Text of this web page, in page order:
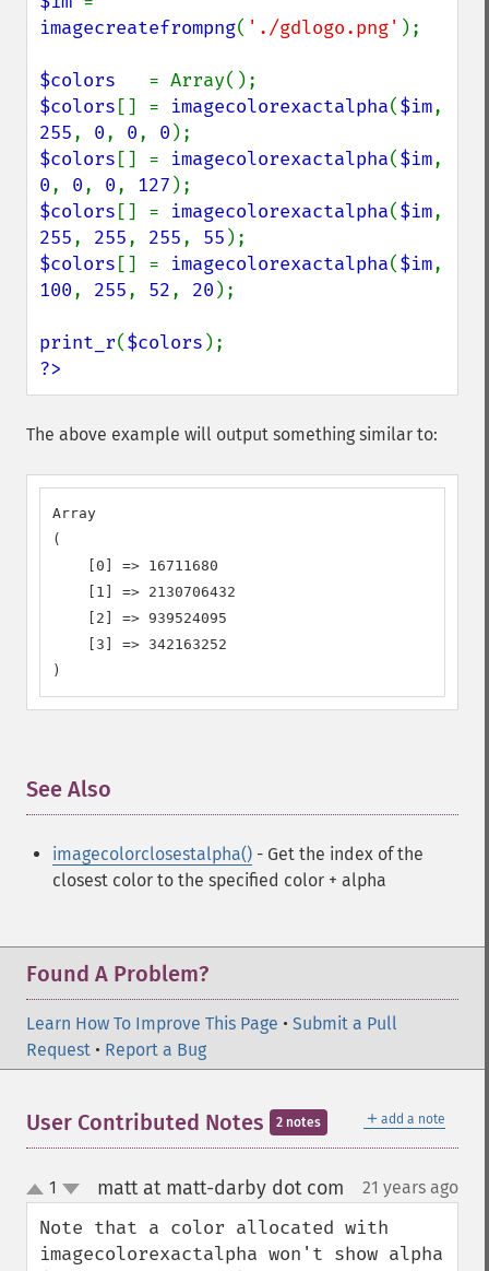
imagecreatefrompng( './gdlogo.png' );
$colors
$colors [] = imagecolorexactalpha($im
255, 0, 0, 0
$colors [] = imagecolorexactalpha($im
0, 0, 0, 127
$colors [] = imagecolorexactalpha($im
255, 255, 255, 55
$colors [] = imagecolorexactalpha($im
100, 255, 52, 20 );
print_r($colors
?>
The above example will output something similar to:
Array
(
    [0] => 16711680
    [1] => 2130706432
    [2] => 939524095
    [3] => 342163252
)
See Also
imagecolorclosestalpha() - Get the index of the
closest color to the specified color + alpha
Found A Problem?
Learn How To Improve This Page • Submit a Pull
Request • Report a Bug
＋ add a note
User Contributed Notes 2 notes
up
down
1 matt at matt-darby dot com 21 years ago
Note that a color allocated with
imagecolorexactalpha won't show alpha